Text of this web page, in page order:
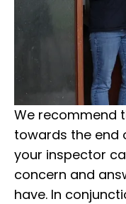
We recommend
towards the end
your inspector
concern and
have. In